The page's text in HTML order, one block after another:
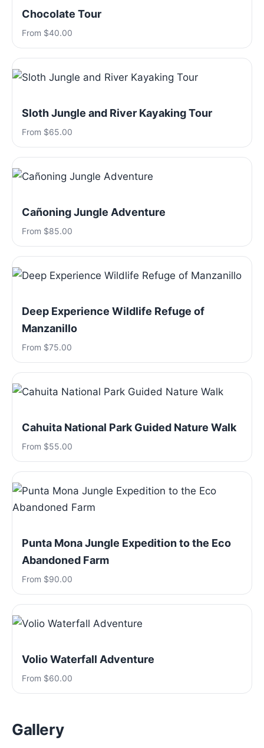
Chocolate Tour
From $40.00
Sloth Jungle and River Kayaking Tour
From $65.00
Cañoning Jungle Adventure
From $85.00
Deep Experience Wildlife Refuge of
Manzanillo
From $75.00
Cahuita National Park Guided Nature Walk
From $55.00
Punta Mona Jungle Expedition to the Eco
Abandoned Farm
From $90.00
Volio Waterfall Adventure
From $60.00
Gallery